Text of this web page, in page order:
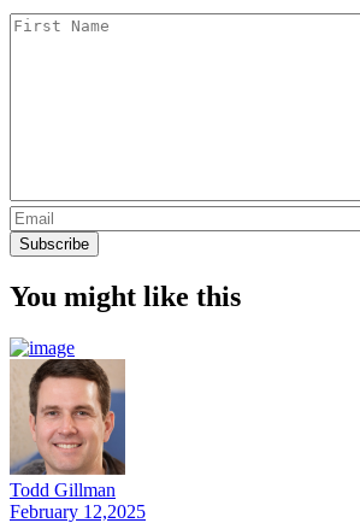
You might like this
Todd Gillman
February 12,2025